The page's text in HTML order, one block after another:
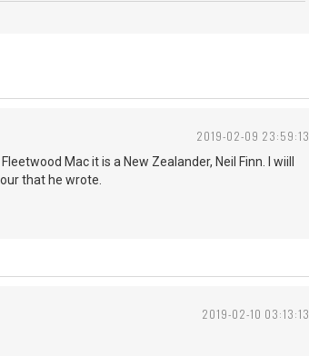
2019-02-09 23:59:13
Mac it is a New Zealander, Neil Finn. I wiill
that he wrote.
2019-02-10 03:13:13